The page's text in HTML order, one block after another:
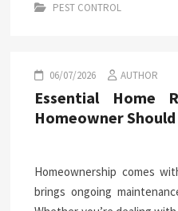
PEST CONTROL
06/07/2026 AUTHOR
Essential Home
Homeowner
Homeownership comes
brings ongoing